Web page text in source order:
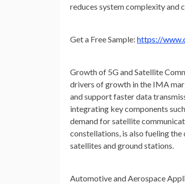
reduces system complexity and
Geta Free Sample: https://
Growth of 5G and Satellite
drivers of growth in the IMA
and support faster data
integrating key components
demand for satellite
constellations, is also fueling
satellites and ground stations.
Automotive and Aerospace